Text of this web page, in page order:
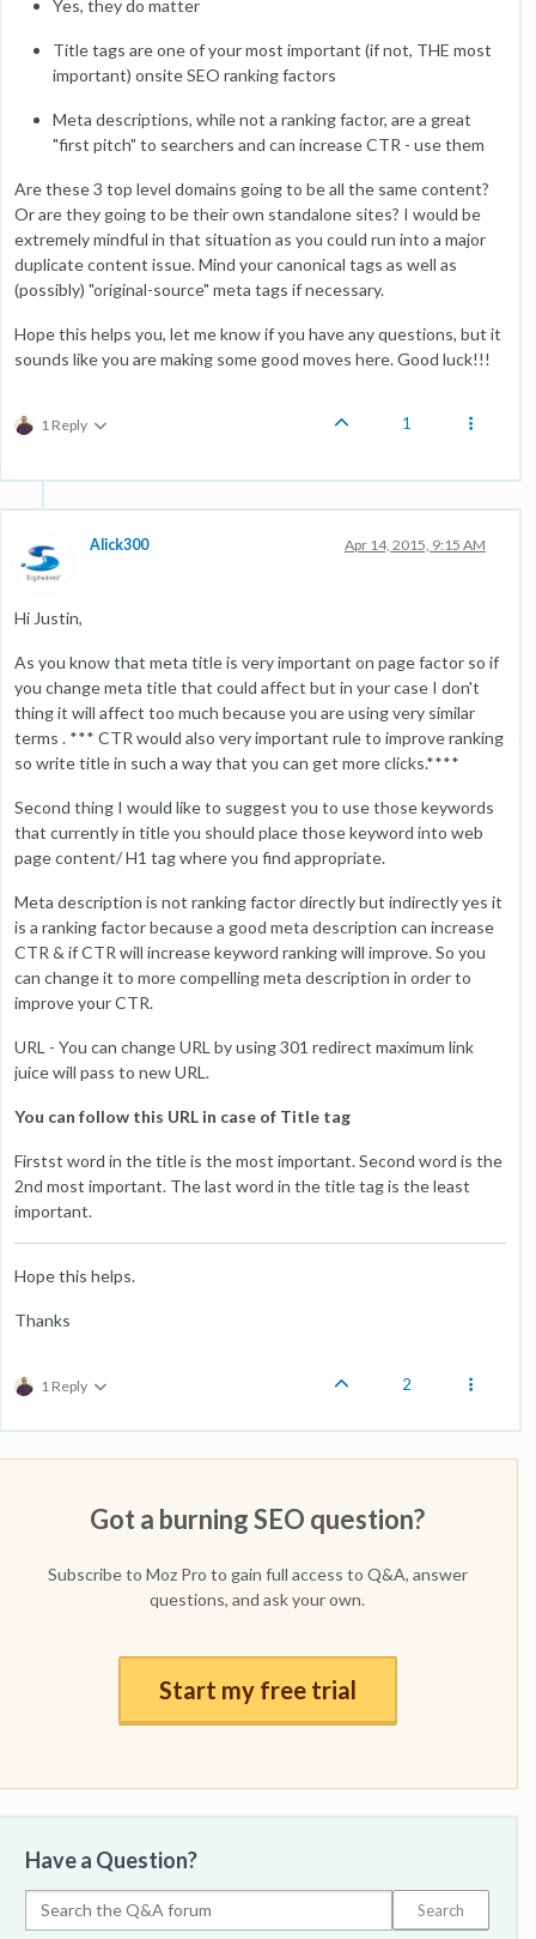
Yes, they do matter
Title tags are one of your most important (if not, THE most
important) onsite SEO ranking factors
Meta descriptions, while not a ranking factor, are a great
"first pitch" to searchers and can increase CTR - use them
Are these 3 top level domains going to be all the same content?
Or are they going to be their own standalone sites? I would be
extremely mindful in that situation as you could run into a major
duplicate content issue. Mind your canonical tags as well as
(possibly) "original-source" meta tags if necessary.
Hope this helps you, let me know if you have any questions, but it
sounds like you are making some good moves here. Good luck!!!
1 Reply 1
Alick300 Apr 14, 2015, 9:15 AM
Hi Justin,
As you know that meta title is very important on page factor so if
you change meta title that could affect but in your case I don't
thing it will affect too much because you are using very similar
terms . *** CTR would also very important rule to improve ranking
so write title in such a way that you can get more clicks.****
Second thing I would like to suggest you to use those keywords
that currently in title you should place those keyword into web
page content/ H1 tag where you find appropriate.
Meta description is not ranking factor directly but indirectly yes it
is a ranking factor because a good meta description can increase
CTR & if CTR will increase keyword ranking will improve. So you
can change it to more compelling meta description in order to
improve your CTR.
URL - You can change URL by using 301 redirect maximum link
juice will pass to new URL.
You can follow this URL in case of Title tag
Firstst word in the title is the most important. Second word is the
2nd most important. The last word in the title tag is the least
important.
Hope this helps.
Thanks
1 Reply 2
Got a burning SEO question?
Subscribe to Moz Pro to gain full access to Q&A, answer
questions, and ask your own.
Start my free trial
Have a Question?